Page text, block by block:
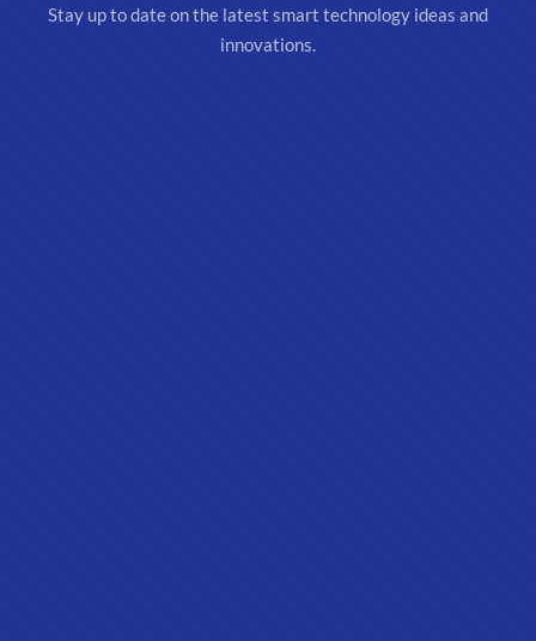
Stay up to date on the latest smart technology ideas and
innovations.